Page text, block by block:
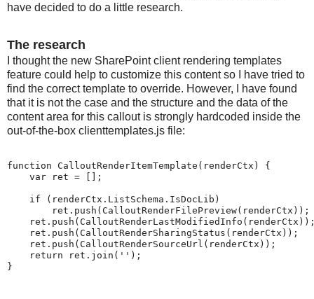
have decided to do a little research.
The research
I thought the new SharePoint client rendering templates
feature could help to customize this content so I have tried to
find the correct template to override. However, I have found
that it is not the case and the structure and the data of the
content area for this callout is strongly hardcoded inside the
out-of-the-box clienttemplates.js file:
function CalloutRenderItemTemplate(renderCtx) {
    var ret = [];
    if (renderCtx.ListSchema.IsDocLib)
        ret.push(CalloutRenderFilePreview(renderCtx));
    ret.push(CalloutRenderSharingStatus(renderCtx));
    ret.push(CalloutRenderSourceUrl(renderCtx));
    return ret.join('');